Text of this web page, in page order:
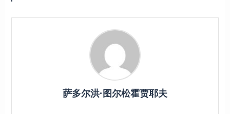
萨多尔洪·图尔松霍贾耶夫